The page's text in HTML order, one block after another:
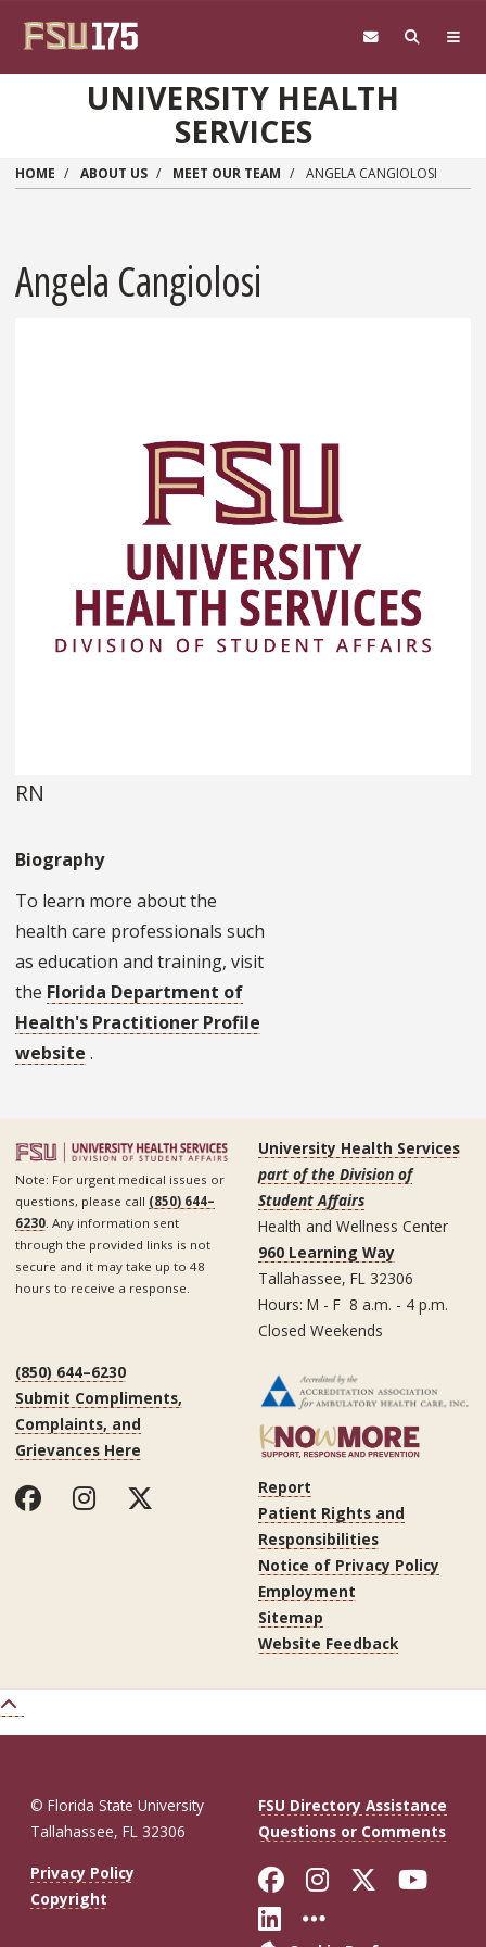
UNIVERSITY HEALTH
SERVICES
HOME ABOUT US MEET OUR TEAM ANGELA CANGIOLOSI
Angela Cangiolosi
RN
Biography
To learn more about the
health care professionals such
as education and training, visit
the Florida Department of
Health's Practitioner Profile
website .
Note: For urgent medical issues or
questions, please call (850) 644–
6230 . Any information sent
through the provided links is not
secure and it may take up to 48
hours to receive a response.
University Health Services
part of the Division of
Student Affairs
Health and Wellness Center
960 Learning Way
Tallahassee, FL 32306
Hours: M - F 8 a.m. - 4 p.m.
Closed Weekends
(850) 644–6230
Submit Compliments,
Complaints, and
Grievances Here
Report
Patient Rights and
Responsibilities
Notice of Privacy Policy
Employment
Sitemap
Website Feedback
© Florida State University
Tallahassee, FL 32306
FSU Directory Assistance
Questions or Comments
Privacy Policy
Copyright
Like Florida
FollowFollow
Connect with
More FSU